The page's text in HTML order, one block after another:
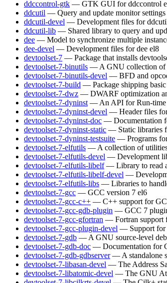
ddccontrol-gtk — GTK GUI for ddccontrol
ddcutil — Query and update monitor settings
ddcutil-devel — Development files for
ddcutil-lib — Shared library to query and
dee — Model to synchronize multiple
dee-devel — Development files for dee el8
devtoolset-7 — Package that installs
devtoolset-7-binutils — A GNU collection of
devtoolset-7-binutils-devel — BFD and
devtoolset-7-build — Package shipping
devtoolset-7-dwz — DWARF optimization
devtoolset-7-dyninst — An API for Run-time
devtoolset-7-dyninst-devel — Header files
devtoolset-7-dyninst-doc — Documentation
devtoolset-7-dyninst-static — Static libraries
devtoolset-7-dyninst-testsuite — Programs
devtoolset-7-elfutils — A collection of
devtoolset-7-elfutils-devel — Development
devtoolset-7-elfutils-libelf — Library to read
devtoolset-7-elfutils-libelf-devel —
devtoolset-7-elfutils-libs — Libraries to
devtoolset-7-gcc — GCC version 7 el6
devtoolset-7-gcc-c++ — C++ support for
devtoolset-7-gcc-gdb-plugin — GCC 7
devtoolset-7-gcc-gfortran — Fortran support
devtoolset-7-gcc-plugin-devel — Support for
devtoolset-7-gdb — A GNU source-level
devtoolset-7-gdb-doc — Documentation for
devtoolset-7-gdb-gdbserver — A standalone
devtoolset-7-libasan-devel — The Address
devtoolset-7-libatomic-devel — The GNU